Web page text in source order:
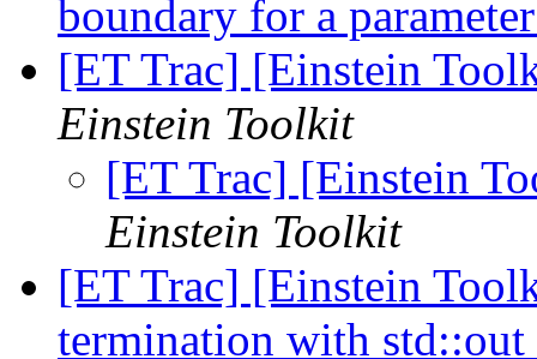
boundary for a
[ET Trac] [Einstein
Einstein Toolkit
[ET Trac] [Einstein
Einstein Toolkit
[ET Trac] [Einstein
termination with